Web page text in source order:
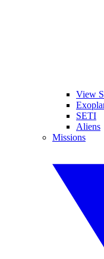
View
SETI
Aliens
Missions